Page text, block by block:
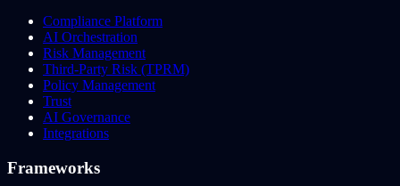
Compliance Platform
AI Orchestration
Risk Management
Third-Party Risk (TPRM)
Policy Management
Trust
AI Governance
Integrations
Frameworks